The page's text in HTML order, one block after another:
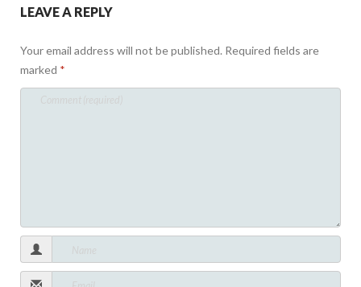
LEAVE A REPLY
Your email address will not be published. Required fields are
marked *